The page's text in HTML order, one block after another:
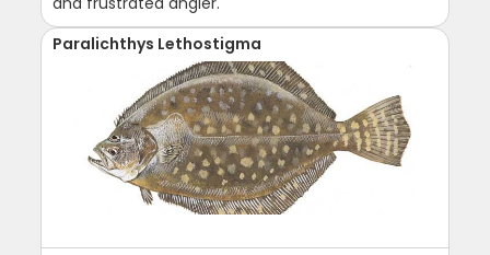
Paralichthys Lethostigma